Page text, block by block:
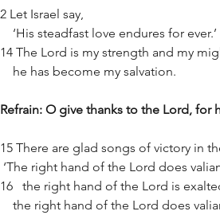
2 Let Israel say,
    ‘His steadfast love endures for ever.’
14 The Lord is my strength and my
    he has become my salvation.
Refrain: O give thanks to the Lord,
15 There are glad songs of victory in
‘The right hand of the Lord does
16   the right hand of the Lord is
the right hand of the Lord does